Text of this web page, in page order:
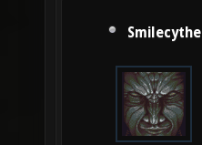
Smilecythe